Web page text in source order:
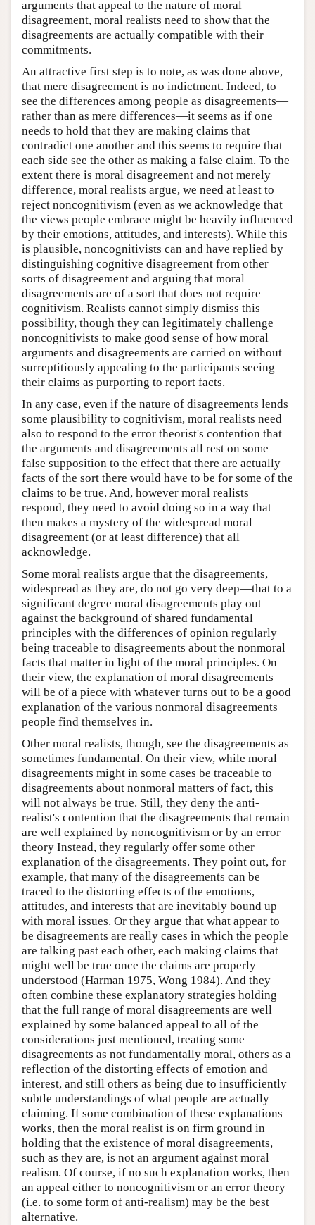
arguments that appeal to the nature of moral
disagreement, moral realists need to show that the
disagreements are actually compatible with their
commitments.
An attractive first step is to note, as was done above,
that mere disagreement is no indictment. Indeed, to
see the differences among people as disagreements—
rather than as mere differences—it seems as if one
needs to hold that they are making claims that
contradict one another and this seems to require that
each side see the other as making a false claim. To the
extent there is moral disagreement and not merely
difference, moral realists argue, we need at least to
reject noncognitivism (even as we acknowledge that
the views people embrace might be heavily influenced
by their emotions, attitudes, and interests). While this
is plausible, noncognitivists can and have replied by
distinguishing cognitive disagreement from other
sorts of disagreement and arguing that moral
disagreements are of a sort that does not require
cognitivism. Realists cannot simply dismiss this
possibility, though they can legitimately challenge
noncognitivists to make good sense of how moral
arguments and disagreements are carried on without
surreptitiously appealing to the participants seeing
their claims as purporting to report facts.
In any case, even if the nature of disagreements lends
some plausibility to cognitivism, moral realists need
also to respond to the error theorist's contention that
the arguments and disagreements all rest on some
false supposition to the effect that there are actually
facts of the sort there would have to be for some of the
claims to be true. And, however moral realists
respond, they need to avoid doing so in a way that
then makes a mystery of the widespread moral
disagreement (or at least difference) that all
acknowledge.
Some moral realists argue that the disagreements,
widespread as they are, do not go very deep—that to a
significant degree moral disagreements play out
against the background of shared fundamental
principles with the differences of opinion regularly
being traceable to disagreements about the nonmoral
facts that matter in light of the moral principles. On
their view, the explanation of moral disagreements
will be of a piece with whatever turns out to be a good
explanation of the various nonmoral disagreements
people find themselves in.
Other moral realists, though, see the disagreements as
sometimes fundamental. On their view, while moral
disagreements might in some cases be traceable to
disagreements about nonmoral matters of fact, this
will not always be true. Still, they deny the anti-
realist's contention that the disagreements that remain
are well explained by noncognitivism or by an error
theory Instead, they regularly offer some other
explanation of the disagreements. They point out, for
example, that many of the disagreements can be
traced to the distorting effects of the emotions,
attitudes, and interests that are inevitably bound up
with moral issues. Or they argue that what appear to
be disagreements are really cases in which the people
are talking past each other, each making claims that
might well be true once the claims are properly
understood (Harman 1975, Wong 1984). And they
often combine these explanatory strategies holding
that the full range of moral disagreements are well
explained by some balanced appeal to all of the
considerations just mentioned, treating some
disagreements as not fundamentally moral, others as a
reflection of the distorting effects of emotion and
interest, and still others as being due to insufficiently
subtle understandings of what people are actually
claiming. If some combination of these explanations
works, then the moral realist is on firm ground in
holding that the existence of moral disagreements,
such as they are, is not an argument against moral
realism. Of course, if no such explanation works, then
an appeal either to noncognitivism or an error theory
(i.e. to some form of anti-realism) may be the best
alternative.